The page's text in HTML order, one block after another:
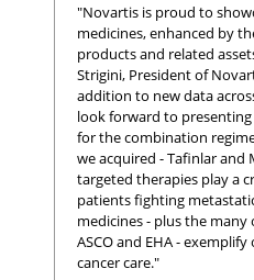
"Novartis is proud to
medicines, enhanced by
products and related
Strigini, President of
addition to new data
look forward to
for the combination
we acquired - Tafinlar and
targeted therapies play a
patients fighting
medicines - plus the
ASCO and EHA -
cancer care."